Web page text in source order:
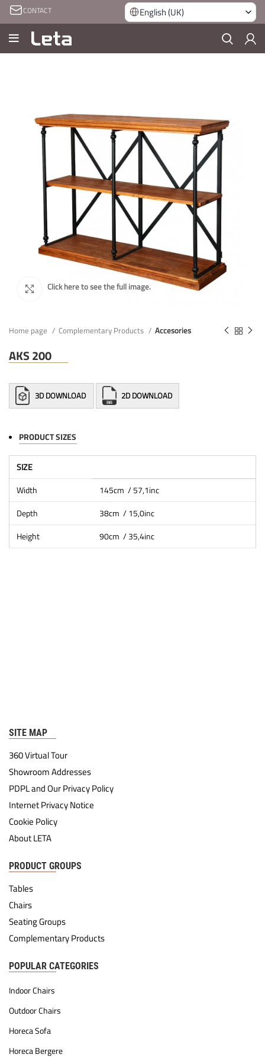
CONTACT English (UK)
Home page Complementary Products Accesories
AKS 200
3D DOWNLOAD 2D DOWNLOAD
PRODUCT SIZES
SIZE
Width
145cm / 57,1inc
Depth
38cm / 15,0inc
Height
90cm / 35,4inc
SITE MAP
360 Virtual Tour
Showroom Addresses
PDPL and Our Privacy Policy
Internet Privacy Notice
Cookie Policy
About LETA
PRODUCT GROUPS
Tables
Chairs
Seating Groups
Complementary Products
POPULAR CATEGORIES
Indoor Chairs
Outdoor Chairs
Horeca Sofa
Horeca Bergere